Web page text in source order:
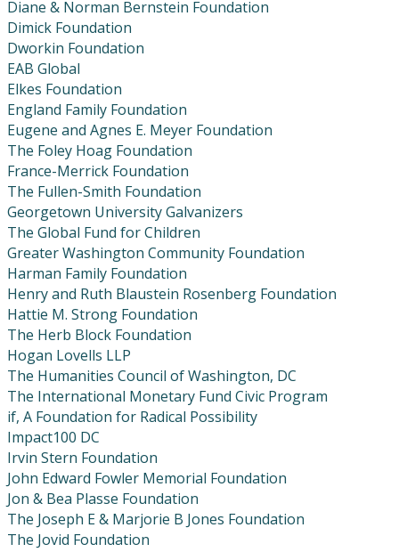
Diane & Norman Bernstein Foundation
Dimick Foundation
Dworkin Foundation
EAB Global
Elkes Foundation
England Family Foundation
Eugene and Agnes E. Meyer Foundation
The Foley Hoag Foundation
France-Merrick Foundation
The Fullen-Smith Foundation
Georgetown University Galvanizers
The Global Fund for Children
Greater Washington Community Foundation
Harman Family Foundation
Henry and Ruth Blaustein Rosenberg Foundation
Hattie M. Strong Foundation
The Herb Block Foundation
Hogan Lovells LLP
The Humanities Council of Washington, DC
The International Monetary Fund Civic Program
if, A Foundation for Radical Possibility
Impact100 DC
Irvin Stern Foundation
John Edward Fowler Memorial Foundation
Jon & Bea Plasse Foundation
The Joseph E & Marjorie B Jones Foundation
The Jovid Foundation